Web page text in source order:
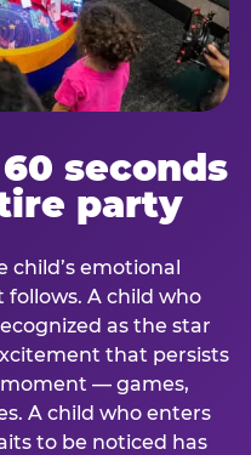
seconds
party
emotional
A child who
as the star
that persists
— games,
A child who enters
to be noticed has